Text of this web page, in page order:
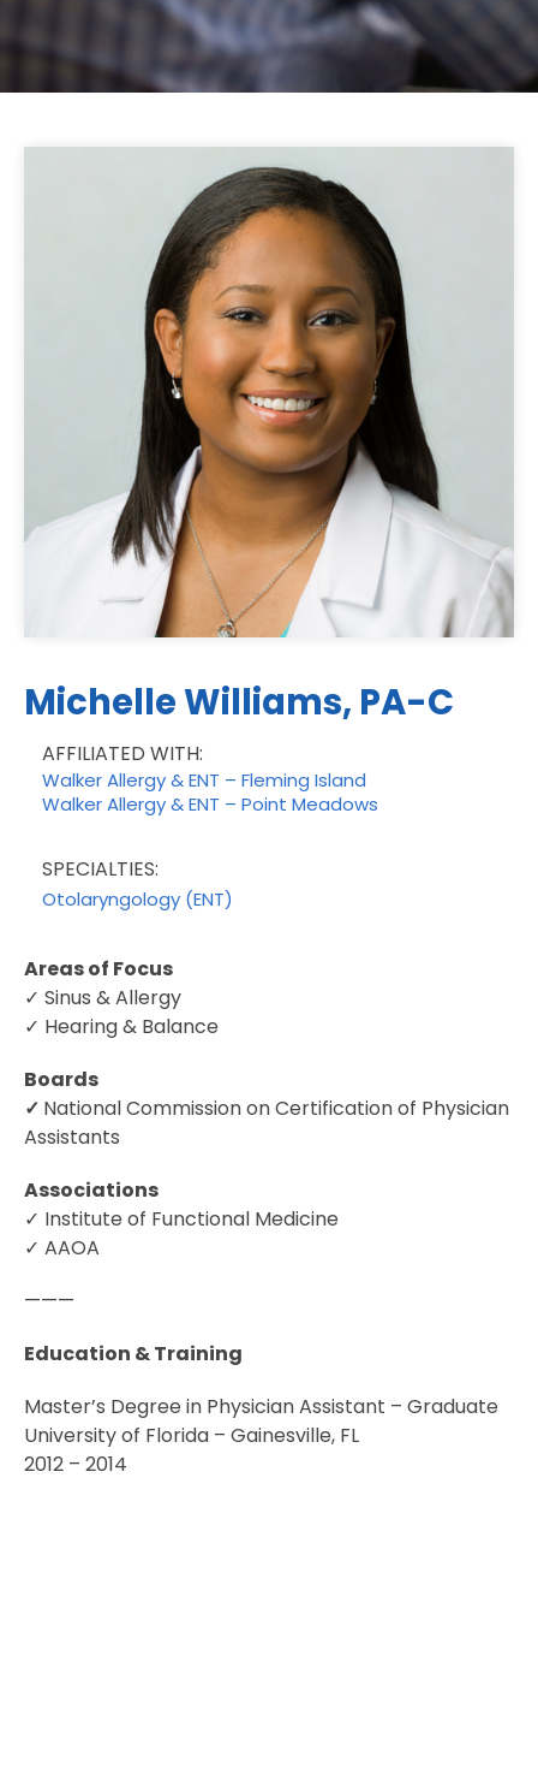
Michelle Williams, PA-C
AFFILIATED WITH:
Walker Allergy & ENT – Fleming Island
Walker Allergy & ENT – Point Meadows
SPECIALTIES:
Otolaryngology (ENT)
Areas of Focus
✓ Sinus & Allergy
✓ Hearing & Balance
Boards
✓ National Commission on Certification of Physician
Assistants
Associations
✓ Institute of Functional Medicine
✓ AAOA
———
Education & Training
Master’s Degree in Physician Assistant – Graduate
University of Florida – Gainesville, FL
2012 – 2014